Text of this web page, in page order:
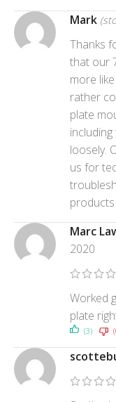
Mark
Thanks
that our
more
rather
plate
loosely.
us for
Marc
2020
Worked
plate
(3)